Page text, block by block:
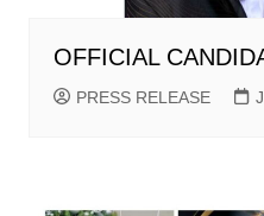
OFFICIAL
PRESS RELEASE